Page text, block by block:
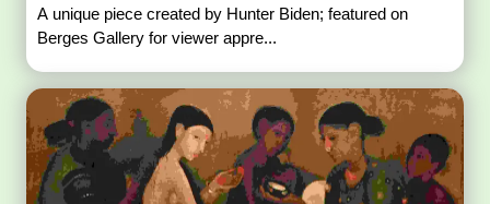
A unique piece created by Hunter Biden; featured on
Berges Gallery for viewer appre...